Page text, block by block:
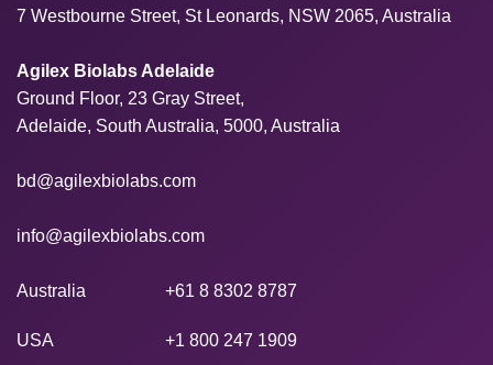
7 Westbourne Street, St Leonards, NSW 2065, Australia
Agilex Biolabs Adelaide
Ground Floor, 23 Gray Street,
Adelaide, South Australia, 5000, Australia
bd@agilexbiolabs.com
info@agilexbiolabs.com
Australia +61 8 8302 8787
USA +1 800 247 1909